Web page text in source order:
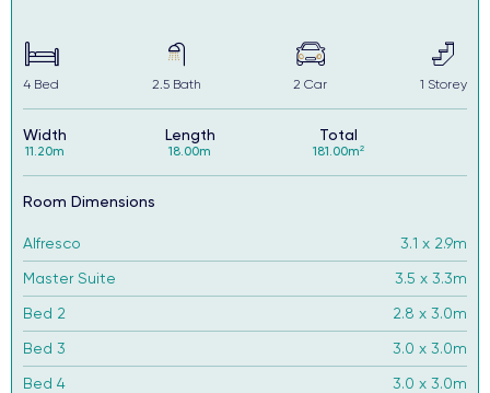
4 Bed 2.5Bath 2 Car 1 Storey
Width
11.20m
Length
18.00m
Total
181.00m²
Room Dimensions
Alfresco
3.1 x 2.9m
Master Suite
3.5 x 3.3m
Bed 2
2.8 x 3.0m
Bed 3
3.0 x 3.0m
Bed 4
3.0 x 3.0m